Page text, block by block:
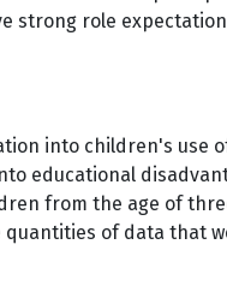
strong role
into children's
educational
from the age of
quantities of data that